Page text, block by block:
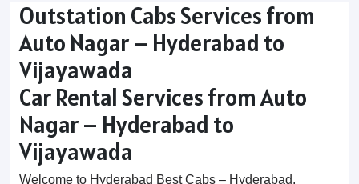
Outstation Cabs Services from
Auto Nagar – Hyderabad to
Vijayawada
Car Rental Services from Auto
Nagar – Hyderabad to
Vijayawada
Welcome to Hyderabad Best Cabs – Hyderabad.